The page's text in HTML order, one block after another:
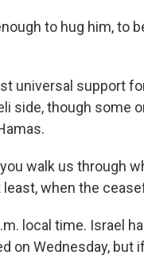
to hug him, to
universal support
side, though some
walk us through
when the
local time. Israel
on Wednesday, but